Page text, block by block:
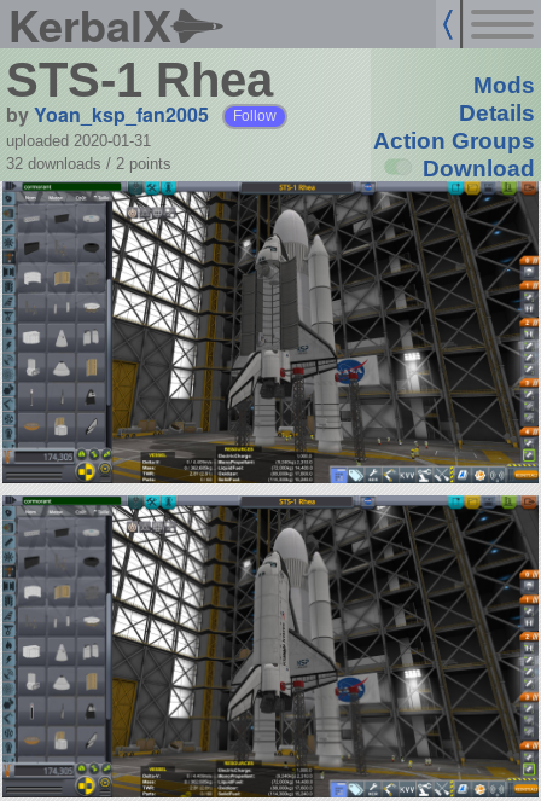
KerbalX
STS-1 Rhea
byYoan_ksp_fan2005 Follow
uploaded 2020-01-31
32 downloads / 2 points
Mods
Details
Action Groups
Download